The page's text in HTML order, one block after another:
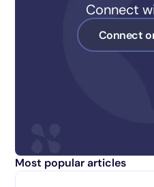
Connect
Connect
Most popular articles